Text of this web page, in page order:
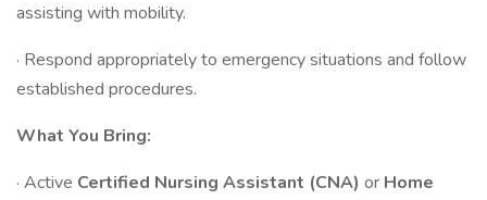
assisting with mobility.
· Respond appropriately to emergency situations and follow
established procedures.
What You Bring:
· Active Certified Nursing Assistant (CNA) or Home